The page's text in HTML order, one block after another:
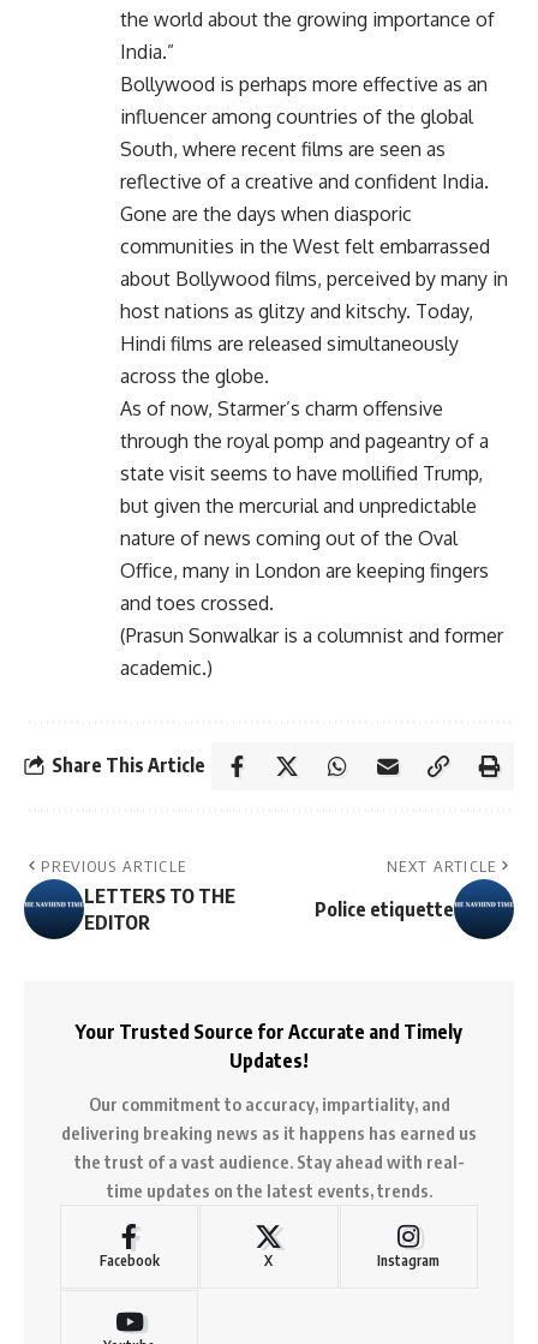
the world about the growing importance of
India.”
Bollywood is perhaps more effective as an
influencer among countries of the global
South, where recent films are seen as
reflective of a creative and confident India.
Gone are the days when diasporic
communities in the West felt embarrassed
about Bollywood films, perceived by many in
host nations as glitzy and kitschy. Today,
Hindi films are released simultaneously
across the globe.
As of now, Starmer’s charm offensive
through the royal pomp and pageantry of a
state visit seems to have mollified Trump,
but given the mercurial and unpredictable
nature of news coming out of the Oval
Office, many in London are keeping fingers
and toes crossed.
(Prasun Sonwalkar is a columnist and former
academic.)
Share This Article
PREVIOUS ARTICLE
LETTERS TO THE
EDITOR
NEXT ARTICLE
Police etiquette
Your Trusted Source for Accurate and Timely
Updates!
Our commitment to accuracy, impartiality, and
delivering breaking news as it happens has earned us
the trust of a vast audience. Stay ahead with real-
time updates on the latest events, trends.
Facebook X Instagram